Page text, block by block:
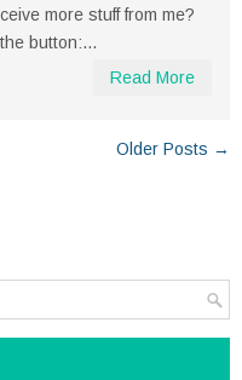
more stuff from me?
button:...
Read More
Older Posts →